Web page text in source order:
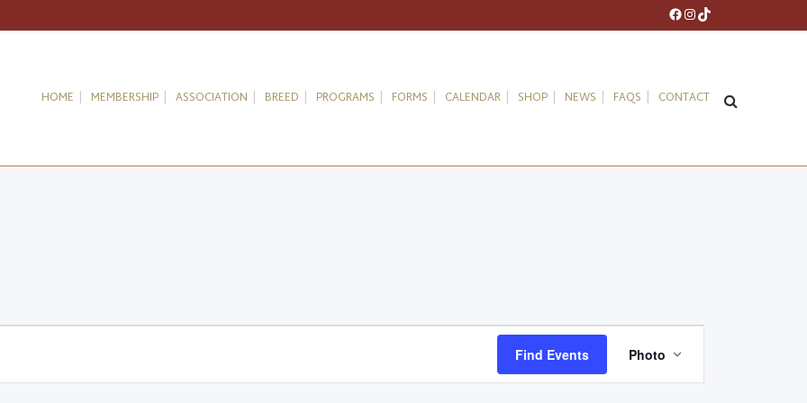
Facebook
Instagram
TikTok
HOME MEMBERSHIP ASSOCIATION BREED PROGRAMS FORMS CALENDAR SHOP NEWS FAQS CONTACT
Find Events Views
Navigation
Photo